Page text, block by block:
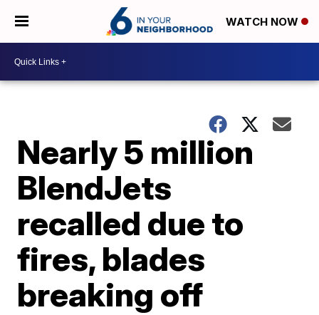
WATCH NOW
Nearly 5 million
BlendJets
recalled due to
fires, blades
breaking off